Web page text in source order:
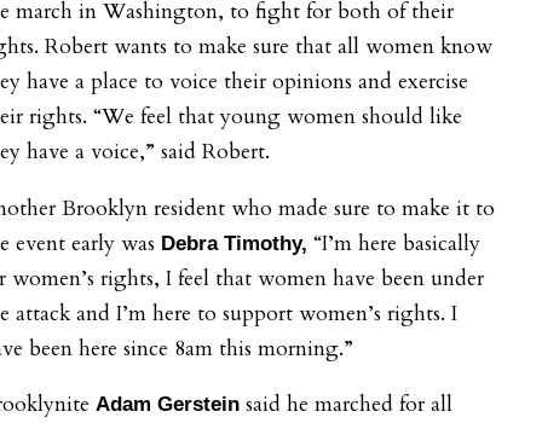
march in Washington, to fight for both of their
Robert wants to make sure that all women know
have a place to voice their opinions and exercise
rights. “We feel that young women should like
have a voice,” said Robert.
Brooklyn resident who made sure to make it to
event early was Debra Timothy, “I’m here basically
women’s rights, I feel that women have been under
attack and I’m here to support women’s rights. I
been here since 8am this morning.”
Adam Gerstein said he marched for all